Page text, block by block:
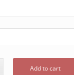
Add to cart